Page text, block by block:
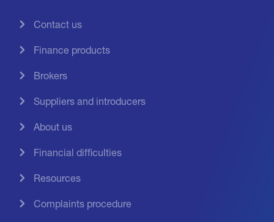
Contact us
Finance products
Brokers
Suppliers and introducers
About us
Financial difficulties
Resources
Complaints procedure